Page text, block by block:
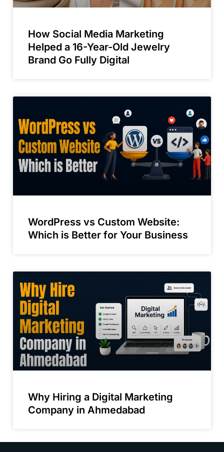
How Social Media Marketing
Helped a 16-Year-Old Jewelry
Brand Go Fully Digital
WordPress vs Custom Website:
Which is Better for Your Business
Why Hiring a Digital Marketing
Company in Ahmedabad